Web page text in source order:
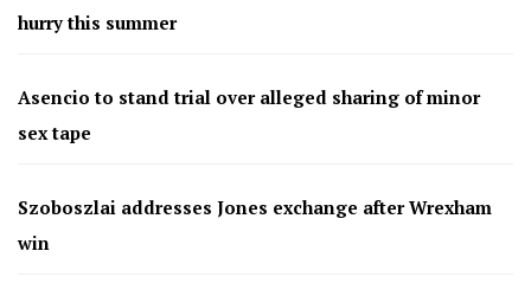
hurry this summer
Asencio to stand trial over alleged sharing of minor
sex tape
Szoboszlai addresses Jones exchange after Wrexham
win